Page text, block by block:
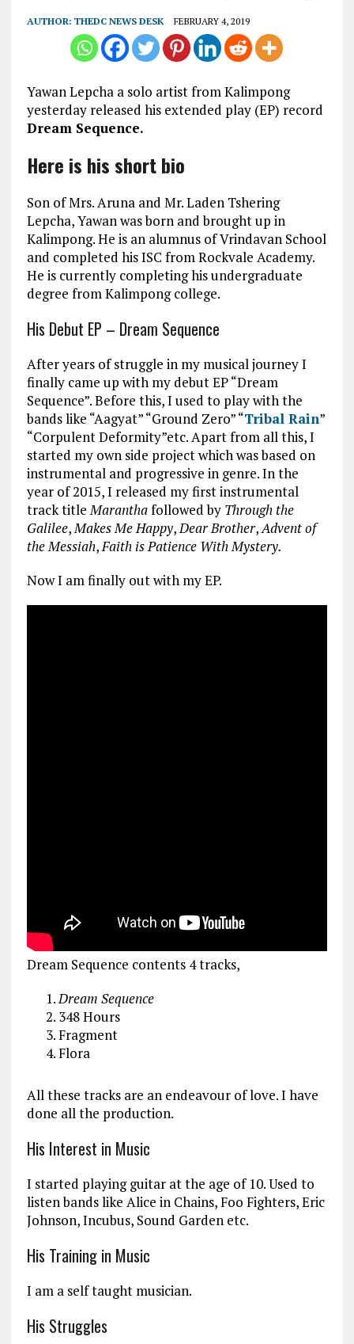
AUTHOR: THEDC NEWS DESK FEBRUARY 4, 2019
Yawan Lepcha a solo artist from Kalimpong
yesterday released his extended play (EP) record
Dream Sequence.
Here is his short bio
Son of Mrs. Aruna and Mr. Laden Tshering
Lepcha, Yawan was born and brought up in
Kalimpong. He is an alumnus of Vrindavan School
and completed his ISC from Rockvale Academy.
He is currently completing his undergraduate
degree from Kalimpong college.
His Debut EP – Dream Sequence
After years of struggle in my musical journey I
finally came up with my debut EP “Dream
Sequence”. Before this, I used to play with the
bands like “Aagyat” “Ground Zero” “Tribal Rain”
“Corpulent Deformity”etc. Apart from all this, I
started my own side project which was based on
instrumental and progressive in genre. In the
year of 2015, I released my first instrumental
track title Maranthafollowed by Through the
Galilee, Makes Me Happy, Dear Brother,Advent of
the Messiah, Faith is Patience With Mystery.
Now I am finally out with my EP.
Dream Sequence contents 4 tracks,
Dream Sequence
348 Hours
Fragment
Flora
All these tracks are an endeavour of love. I have
done all the production.
His Interest in Music
I started playing guitar at the age of 10. Used to
listen bands like Alice in Chains, Foo Fighters, Eric
Johnson, Incubus, Sound Garden etc.
His Training in Music
I am a self taught musician.
His Struggles